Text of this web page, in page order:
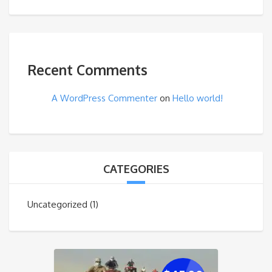
Recent Comments
A WordPress Commenter on Hello world!
CATEGORIES
Uncategorized (1)